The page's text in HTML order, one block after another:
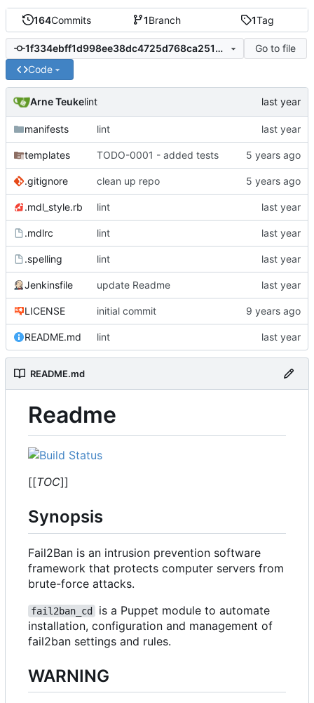
164Commits 1Branch 1Tag
1f334ebff1d998ee38dc4725d768ca2513be005e
Go to file
Code
Arne Teukelint
manifests lint
templates TODO-0001 - added tests
.gitignore clean up repo
.mdl_style.rb lint
.mdlrc lint
.spelling lint
Jenkinsfile update Readme
LICENSE initial commit
README.md lint
README.md
Readme
[[TOC]]
Synopsis
Fail2Ban is an intrusion prevention software
framework that protects computer servers from
brute-force attacks.
fail2ban_cd
is a Puppet module to automate
installation, configuration and management of
fail2ban settings and rules.
WARNING